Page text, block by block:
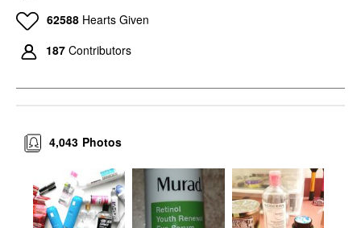
62588 Hearts Given
187 Contributors
Photos
4,043